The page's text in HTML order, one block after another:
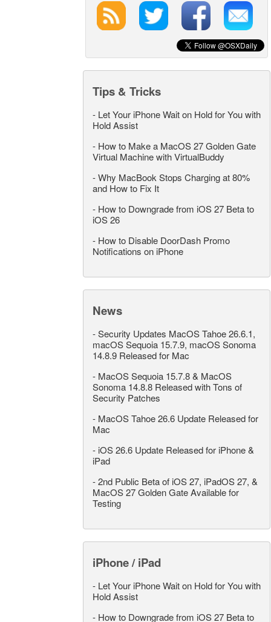
Tips & Tricks
- Let Your iPhone Wait on Hold for You with
Hold Assist
- How to Make a MacOS 27 Golden Gate
Virtual Machine with VirtualBuddy
-Why MacBook Stops Charging at 80%
and How to Fix It
- How to Downgrade from iOS 27 Beta to
iOS 26
- How to Disable DoorDash Promo
Notifications on iPhone
News
-Security Updates MacOS Tahoe 26.6.1,
macOS Sequoia 15.7.9, macOS Sonoma
14.8.9 Released for Mac
- MacOS Sequoia 15.7.8 & MacOS
Sonoma 14.8.8 Released with Tons of
Security Patches
- MacOS Tahoe 26.6 Update Released for
Mac
- iOS 26.6 Update Released for iPhone &
iPad
-2nd Public Beta of iOS 27, iPadOS 27, &
MacOS 27 Golden Gate Available for
Testing
iPhone / iPad
- Let Your iPhone Wait on Hold for You with
Hold Assist
- How to Downgrade from iOS 27 Beta to